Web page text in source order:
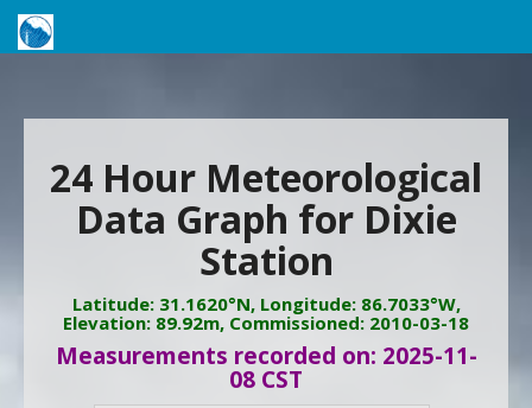
24 Hour Meteorological
Data Graph for Dixie
Station
Latitude: 31.1620°N, Longitude: 86.7033°W,
Elevation: 89.92m, Commissioned: 2010-03-18
Measurements recorded on: 2025-11-
08 CST